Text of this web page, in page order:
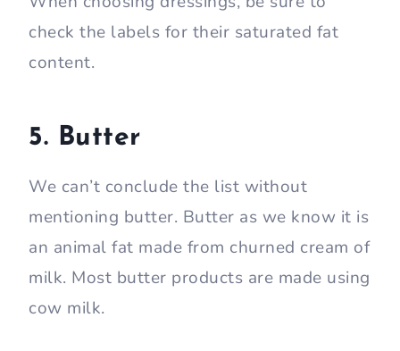
check the labels for their saturated fat
content.
5. Butter
We can’t conclude the list without
mentioning butter. Butter as we know it is
an animal fat made from churned cream of
milk. Most butter products are made using
cow milk.